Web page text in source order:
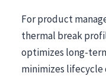
For product
thermal break
optimizes long-
minimizes lifecycle